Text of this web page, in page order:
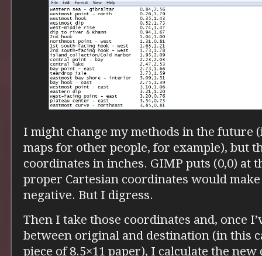
I might change my methods in the future
maps for other people, for example), but
coordinates in inches. GIMP puts (0,0) at
proper Cartesian coordinates would
negative. But I digress.
Then I take those coordinates and, once
between original and destination (in this
piece of 8.5×11 paper), I calculate the